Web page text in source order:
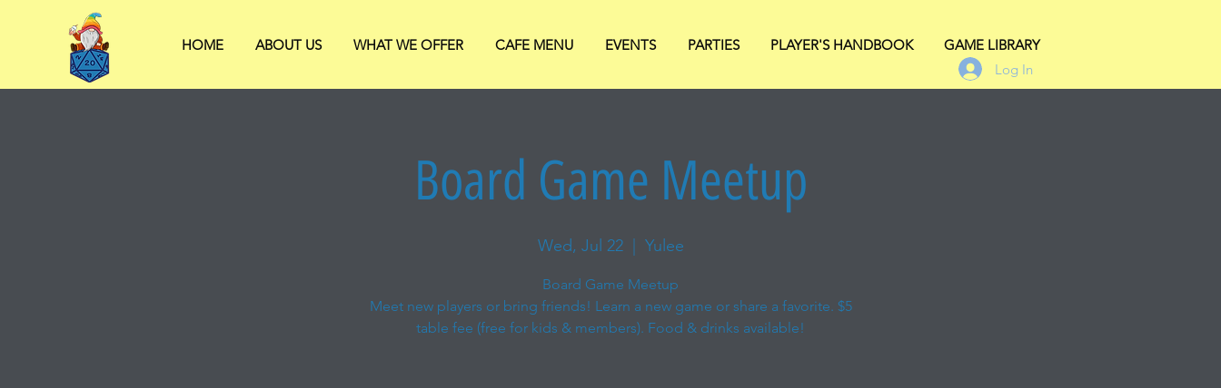
HOME ABOUT US WHAT WE OFFER CAFE MENU EVENTS PARTIES PLAYER'S HANDBOOK
GAME LIBRARY
Log In
Board Game Meetup
Wed, Jul 22
  |
Yulee
Board Game Meetup
Meet new players or bring friends! Learn a new game or share a favorite. $5
table fee (free for kids & members). Food & drinks available!